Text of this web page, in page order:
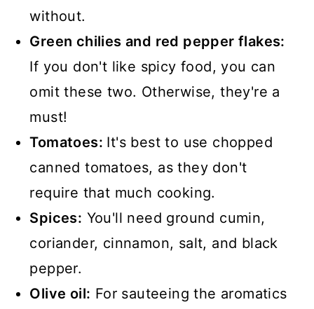
without.
Green chilies and red pepper flakes:
If you don't like spicy food, you can
omit these two. Otherwise, they're a
must!
Tomatoes: It's best to use chopped
canned tomatoes, as they don't
require that much cooking.
Spices: You'll need ground cumin,
coriander, cinnamon, salt, and black
pepper.
Olive oil: For sauteeing the aromatics